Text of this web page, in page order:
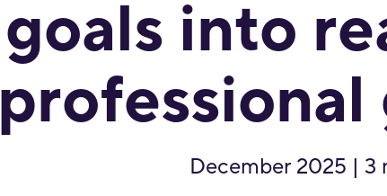
goals into
December 2025 | 3